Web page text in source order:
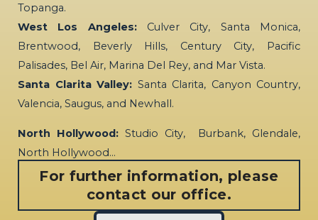
Topanga.
West Los Angeles:Culver City, Santa Monica,
Brentwood, Beverly Hills, Century City, Pacific
Palisades, Bel Air, Marina Del Rey, and Mar Vista.
Santa Clarita Valley: Santa Clarita, Canyon Country,
Valencia, Saugus, and Newhall.
North Hollywood: Studio City, Burbank, Glendale,
North Hollywood…
For further information, please
contact our office.